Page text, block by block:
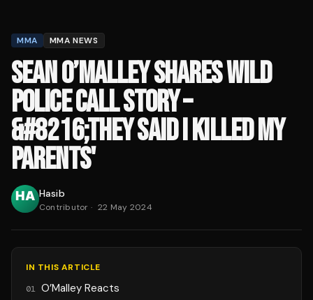
MMA MMA NEWS
SEAN O’MALLEY SHARES WILD
POLICE CALL STORY –
&#8216;THEY SAID I KILLED MY
PARENTS'
Hasib
Contributor · 22 May 2024
IN THIS ARTICLE
01 O’Malley Reacts